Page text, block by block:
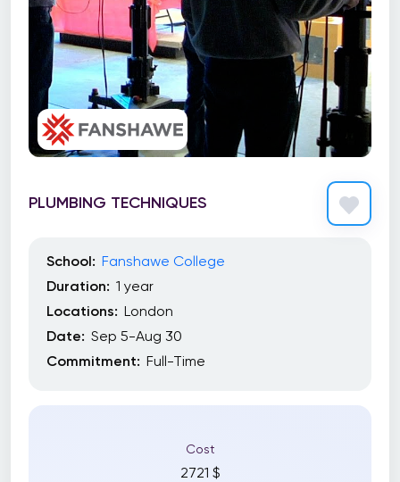
PLUMBING TECHNIQUES
School: Fanshawe College
Duration: 1 year
Locations: London
Date: Sep 5-Aug 30
Commitment: Full-Time
Cost
2721 $